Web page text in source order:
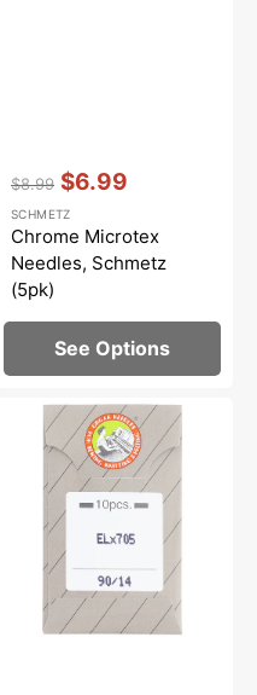
price
$8.99
price
$6.99
Vendor::
SCHMETZ
Chrome Microtex
Needles, Schmetz
(5pk)
See Options
Chrome
Overlock
Needles,
ELx705CF